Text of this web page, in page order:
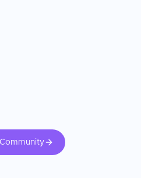
world-class specialists in
in English, who are highly